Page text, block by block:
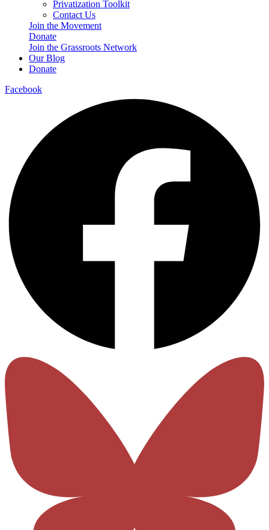
Privatization Toolkit
Contact Us
Join the Movement
Donate
Join the Grassroots Network
Our Blog
Donate
Facebook